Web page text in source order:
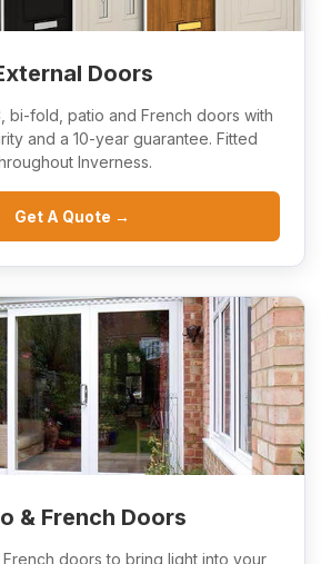
Doors
bi-fold, patio and French doors with
and a 10-year guarantee. Fitted
Inverness.
Get A Quote →
& French Doors
doors to bring light into your